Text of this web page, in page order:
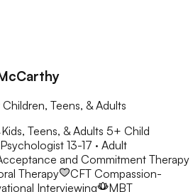
Teens, & Adults
Kids, Teens, & Adults 5+ Child
13-17 · Adult
and Commitment Therapy
Therapy CFT Compassion-
Interviewing
MBT